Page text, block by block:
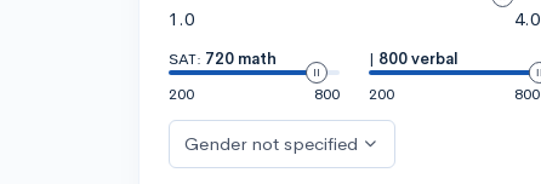
1.0
4.0
SAT: 720 math
200
800
| 800 verbal
200
800
Gender not specified